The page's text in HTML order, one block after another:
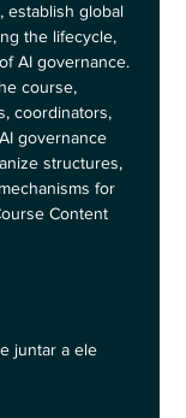
establish global
the lifecycle,
AI governance.
course,
coordinators,
governance
structures,
for
Content
juntar a ele